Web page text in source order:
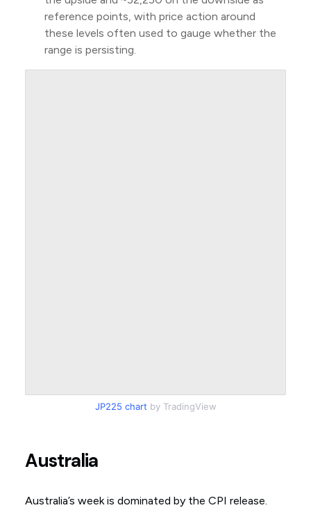
reference points, with price action around
these levels often used to gauge whether the
range is persisting.
JP225 chart by TradingView
Australia
Australia’s week is dominated by the CPI release.